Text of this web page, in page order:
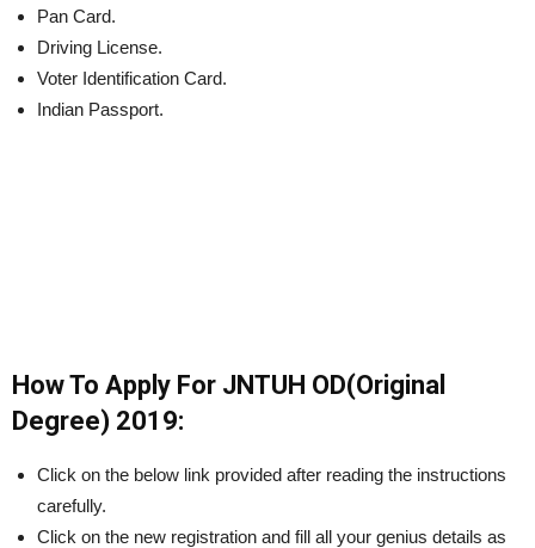
Pan Card.
Driving License.
Voter Identification Card.
Indian Passport.
How To Apply For JNTUH OD(Original
Degree) 2019:
Click on the below link provided after reading the instructions
carefully.
Click on the new registration and fill all your genius details as